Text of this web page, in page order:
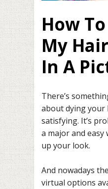
How
My
In A
There’s
about dying your
satisfying. It’s
a major and easy
up your look.
And nowadays
virtual options